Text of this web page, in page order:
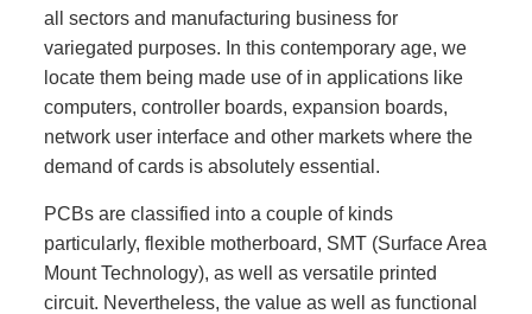
all sectors and manufacturing business for
variegated purposes. In this contemporary age, we
locate them being made use of in applications like
computers, controller boards, expansion boards,
network user interface and other markets where the
demand of cards is absolutely essential.
PCBs are classified into a couple of kinds
particularly, flexible motherboard, SMT (Surface Area
Mount Technology), as well as versatile printed
circuit. Nevertheless, the value as well as functional